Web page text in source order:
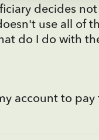
decides
use all of
do I do with
account to pay